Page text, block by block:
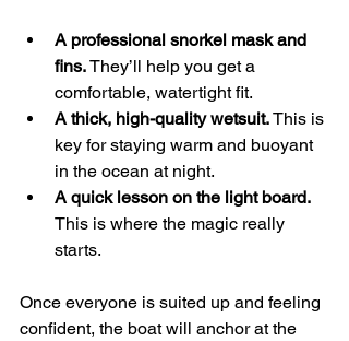
A professional snorkel mask and
fins. They’ll help you get a
comfortable, watertight fit.
A thick, high-quality wetsuit. This is
key for staying warm and buoyant
in the ocean at night.
A quick lesson on the light board.
This is where the magic really
starts.
Once everyone is suited up and feeling
confident, the boat will anchor at the